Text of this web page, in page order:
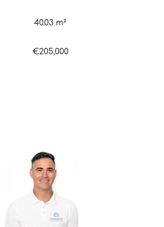
40.03 m²
€205,000